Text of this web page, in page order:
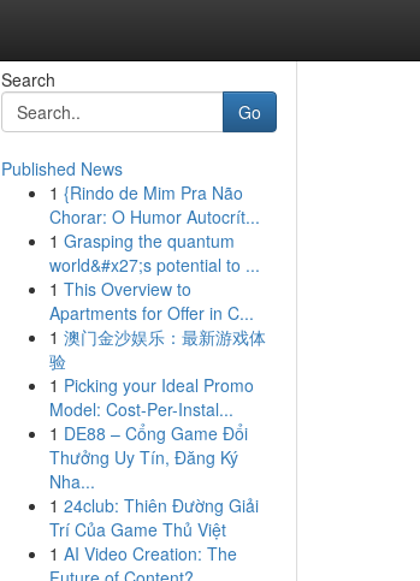
Search
Go
Published News
1 {Rindo de Mim Pra Não
Chorar: O Humor Autocrít...
1 Grasping the quantum
world&#x27;s potential to ...
1 This Overview to
Apartments for Offer in C...
1 澳门金沙娱乐：最新游戏体
验
1 Picking your Ideal Promo
Model: Cost-Per-Instal...
1 DE88 – Cổng Game Đổi
Thưởng Uy Tín, Đăng Ký
Nha...
1 24club: Thiên Đường Giải
Trí Của Game Thủ Việt
1 AI Video Creation: The